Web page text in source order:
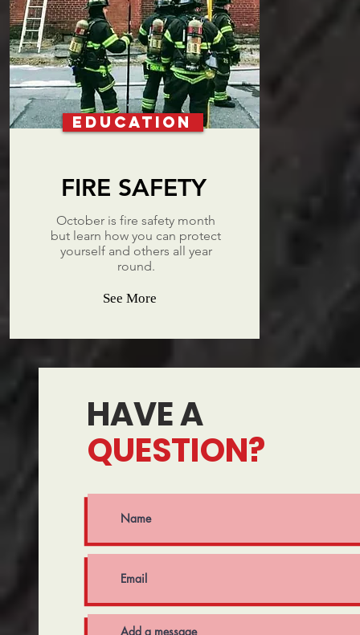
EDUCATION
FIRE SAFETY
October is fire safety month
but learn how you can protect
yourself and others all year
round.
See More
HAVE A
QUESTION?